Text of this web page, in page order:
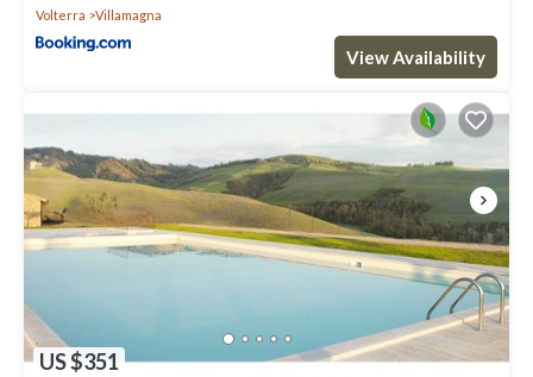
Volterra Villamagna
View Availability
US $351